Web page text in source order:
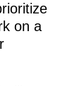
on a